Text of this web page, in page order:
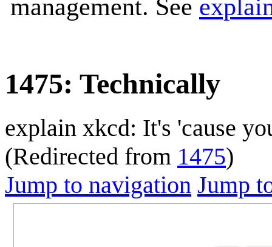
management. See
1475: Technically
explain xkcd: It's 'cause
(Redirected from 1475)
Jump to navigation Jump